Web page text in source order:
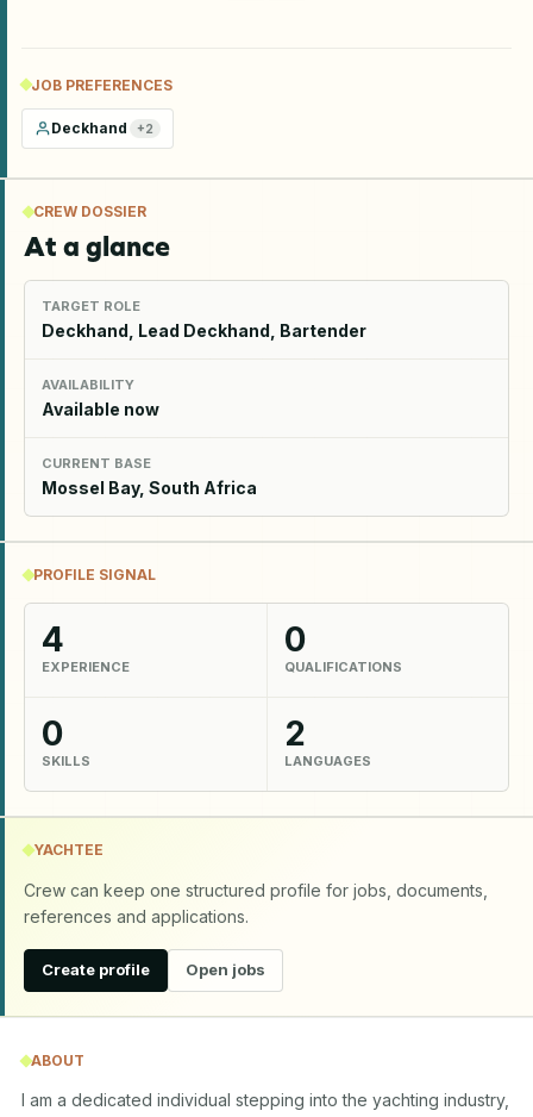
JOB PREFERENCES
Deckhand +2
CREW DOSSIER
At a glance
TARGET ROLE
Deckhand, Lead Deckhand, Bartender
AVAILABILITY
Available now
CURRENT BASE
Mossel Bay, South Africa
PROFILE SIGNAL
4
EXPERIENCE
0
QUALIFICATIONS
0
SKILLS
2
LANGUAGES
YACHTEE
Crew can keep one structured profile for jobs, documents,
references and applications.
Create profile Open jobs
ABOUT
I am a dedicated individual stepping into the yachting industry,